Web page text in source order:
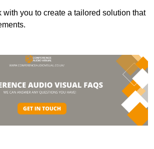
with you to create a tailored solution that